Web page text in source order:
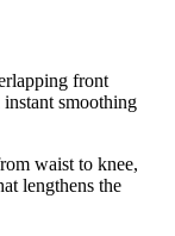
front
smoothing
waist to knee,
lengthens the